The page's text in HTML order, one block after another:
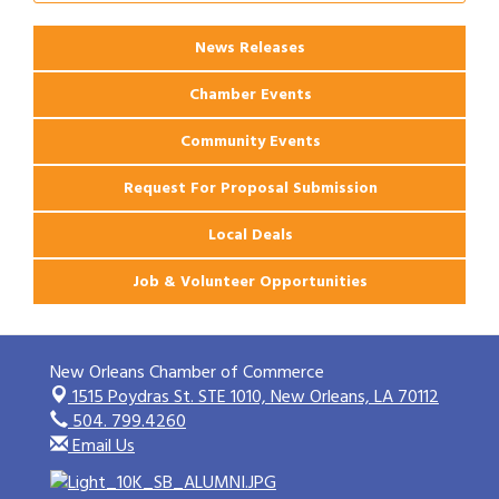
News Releases
Chamber Events
Community Events
Request For Proposal Submission
Local Deals
Job & Volunteer Opportunities
New Orleans Chamber of Commerce
1515 Poydras St. STE 1010,New Orleans, LA 70112
504. 799.4260
Email Us